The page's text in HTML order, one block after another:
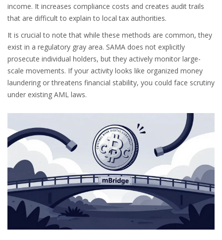
income. It increases compliance costs and creates audit trails
that are difficult to explain to local tax authorities.
It is crucial to note that while these methods are common, they
exist in a regulatory gray area. SAMA does not explicitly
prosecute individual holders, but they actively monitor large-
scale movements. If your activity looks like organized money
laundering or threatens financial stability, you could face scrutiny
under existing AML laws.